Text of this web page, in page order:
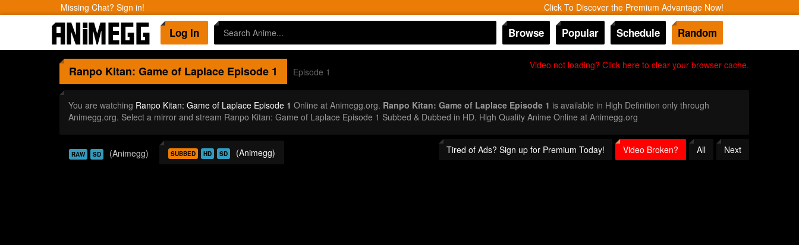
Missing Chat? Sign in! Click To Discover the Premium Advantage Now!
Log In Browse Popular Schedule Random
Video not loading? Click here to clear your browser cache.
Ranpo Kitan: Game of LaplaceEpisode 1 Episode 1
You are watching Ranpo Kitan: Game of Laplace Episode 1 Online at Animegg.org. Ranpo Kitan: Game of Laplace Episode 1 is available in High Definition only through
Animegg.org. Select a mirror and stream Ranpo Kitan: Game of Laplace Episode 1 Subbed & Dubbed in HD. High Quality Anime Online at Animegg.org
Tired of Ads? Sign up for Premium Today! Video Broken? All Next
RAW SD (Animegg) SUBBED HD SD (Animegg)